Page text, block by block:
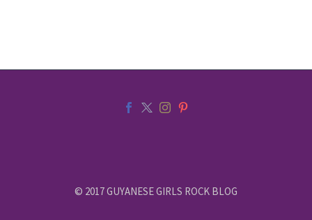
© 2017 GUYANESE GIRLS ROCK BLOG